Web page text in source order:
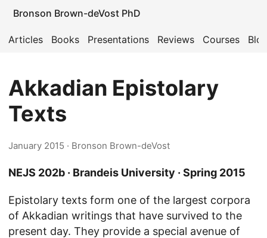
Bronson Brown-deVost PhD
Articles Books Presentations Reviews Courses
Akkadian Epistolary
Texts
January 2015 · Bronson Brown-deVost
NEJS 202b · Brandeis University · Spring 2015
Epistolary texts form one of the largest corpora
of Akkadian writings that have survived to the
present day. They provide a special avenue of